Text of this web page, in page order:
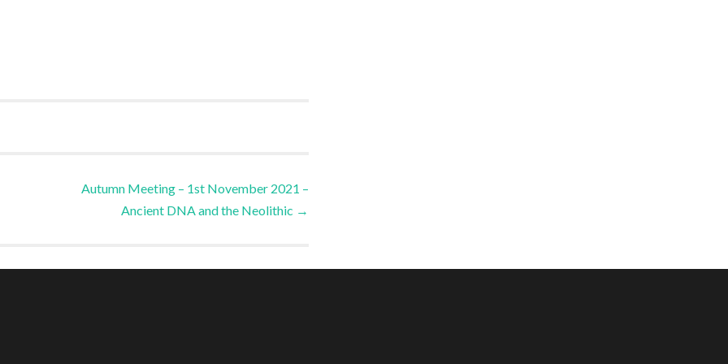
Autumn Meeting – 1st November 2021 –
Ancient DNA and the Neolithic →